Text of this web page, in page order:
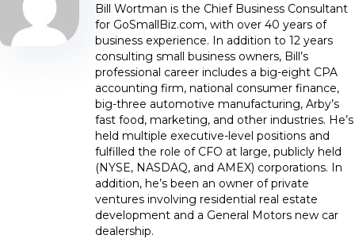
Bill Wortman is the Chief Business Consultant
for GoSmallBiz.com, with over 40 years of
business experience. In addition to 12 years
consulting small business owners, Bill’s
professional career includes a big-eight CPA
accounting firm, national consumer finance,
big-three automotive manufacturing, Arby’s
fast food, marketing, and other industries. He’s
held multiple executive-level positions and
fulfilled the role of CFO at large, publicly held
(NYSE, NASDAQ, and AMEX) corporations. In
addition, he’s been an owner of private
ventures involving residential real estate
development and a General Motors new car
dealership.